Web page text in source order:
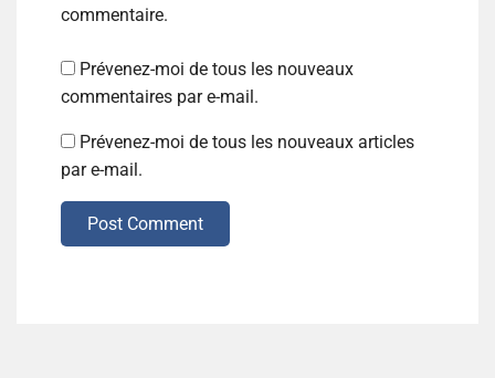
commentaire.
Prévenez-moi de tous les nouveaux
commentaires par e-mail.
Prévenez-moi de tous les nouveaux articles
par e-mail.
Post Comment